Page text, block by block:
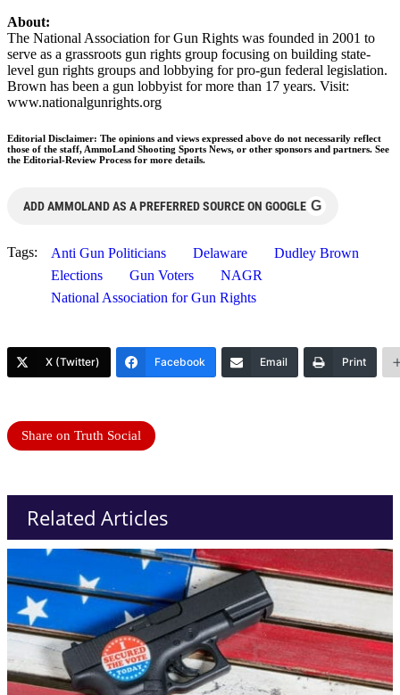
About:
The National Association for Gun Rights was founded in 2001 to
serve as a grassroots gun rights group focusing on building state-
level gun rights groups and lobbying for pro-gun federal legislation.
Brown has been a gun lobbyist for more than 17 years. Visit:
www.nationalgunrights.org
Editorial Disclaimer: The opinions and views expressed above do not necessarily reflect
those of the staff, AmmoLand Shooting Sports News, or other sponsors and partners. See
the Editorial-Review Process for more details.
ADD AMMOLAND AS A PREFERRED SOURCE ON GOOGLE G
Tags: Anti Gun Politicians Delaware
Dudley Brown
Elections
Gun Voters
NAGR
National Association for Gun Rights
X (Twitter) Facebook Email Print
Share on Truth Social
Related Articles